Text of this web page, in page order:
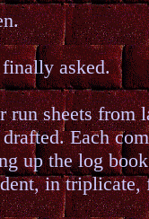
asked.
sheets from
Each
up the log
in triplicate,